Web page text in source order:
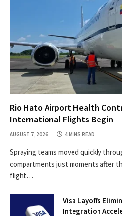
Rio Hato Airport Health
International Flights Begin
AUGUST 7, 2026 4 MINS READ
Spraying teams moved quickly
compartments just moments after
flight…
Visa Layoffs
Integration